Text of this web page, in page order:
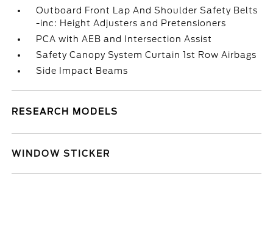
Outboard Front Lap And Shoulder Safety Belts
-inc: Height Adjusters and Pretensioners
PCA with AEB and Intersection Assist
Safety Canopy System Curtain 1st Row Airbags
Side Impact Beams
RESEARCH MODELS
WINDOW STICKER